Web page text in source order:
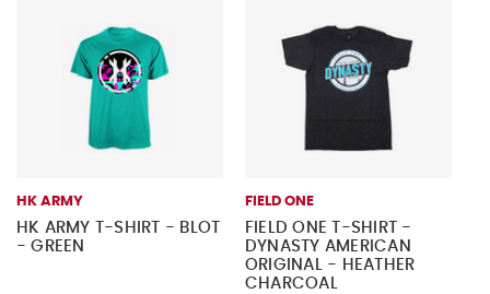
HK ARMY
HK ARMY T-SHIRT - BLOT
- GREEN
FIELD ONE
FIELD ONE T-SHIRT -
DYNASTY AMERICAN
ORIGINAL - HEATHER
CHARCOAL